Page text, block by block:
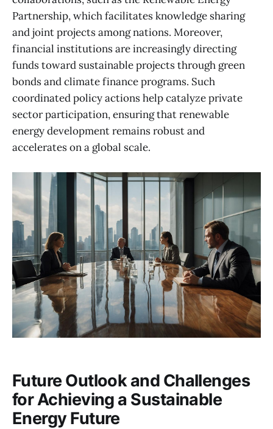
Partnership, which facilitates knowledge sharing
and joint projects among nations. Moreover,
financial institutions are increasingly directing
funds toward sustainable projects through green
bonds and climate finance programs. Such
coordinated policy actions help catalyze private
sector participation, ensuring that renewable
energy development remains robust and
accelerates on a global scale.
Future Outlook and Challenges
for Achieving a Sustainable
Energy Future